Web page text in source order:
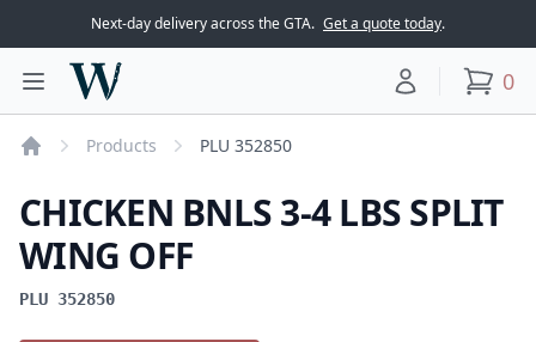
Next-day delivery across the GTA. Get a quote today.
Toggle main menu
Woodward Meats
Your account
0
Products PLU 352850
CHICKEN BNLS 3-4 LBS SPLIT
WING OFF
PLU 352850